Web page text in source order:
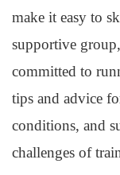
make it easy to
supportive
committed to
tips and advice
conditions, and
challenges of